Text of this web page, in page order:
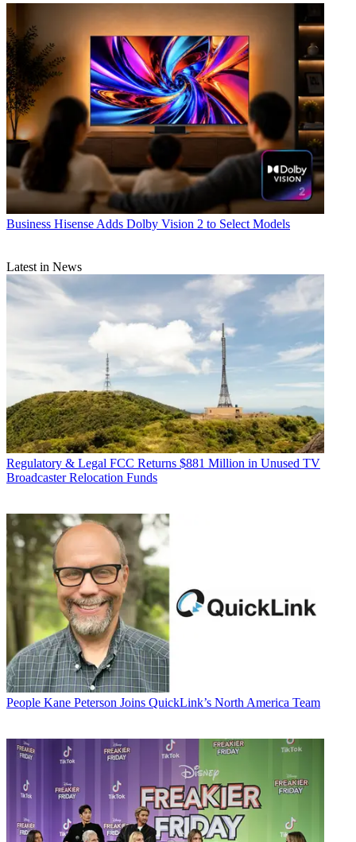
Business Hisense Adds Dolby Vision 2 to Select Models
Latest in News
Regulatory & Legal FCC Returns $881 Million in Unused TV
Broadcaster Relocation Funds
People Kane Peterson Joins QuickLink’s North America Team